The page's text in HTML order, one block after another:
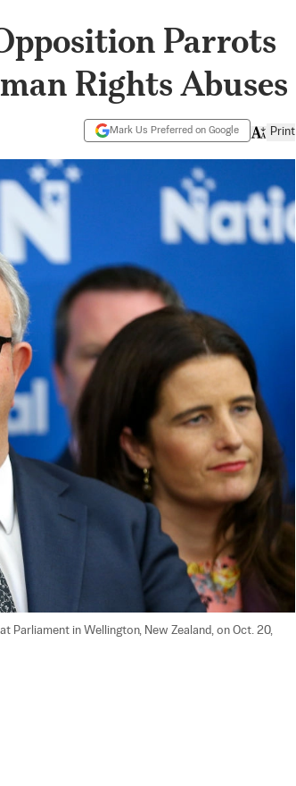
Parrots
Rights Abuses
Mark Us Preferred on Google Print
Parliament in Wellington, New Zealand, on Oct. 20,